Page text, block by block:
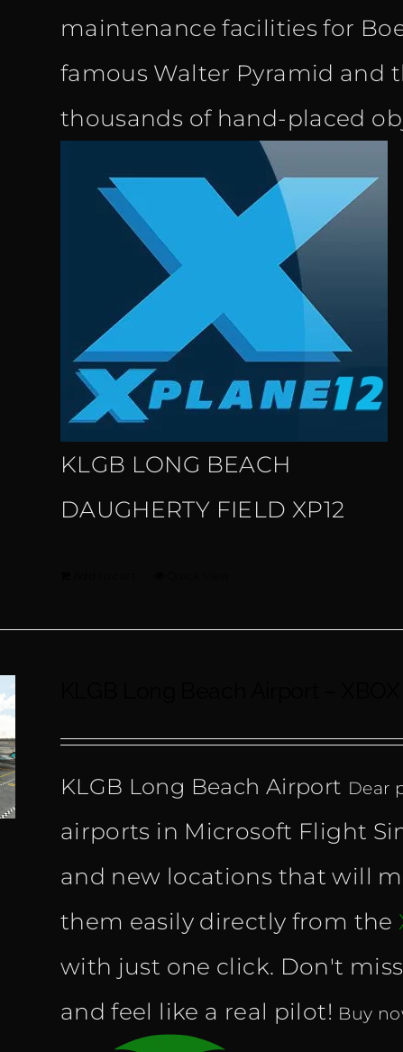
maintenance facilities for
famous Walter Pyramid and
thousands of hand-placed
KLGB LONG BEACH
DAUGHERTY FIELD XP12
KLGB Long Beach Airport Dear
airports in Microsoft Flight
and new locations that will
them easily directly from the
with just one click. Don't
and feel like a real pilot! Buy